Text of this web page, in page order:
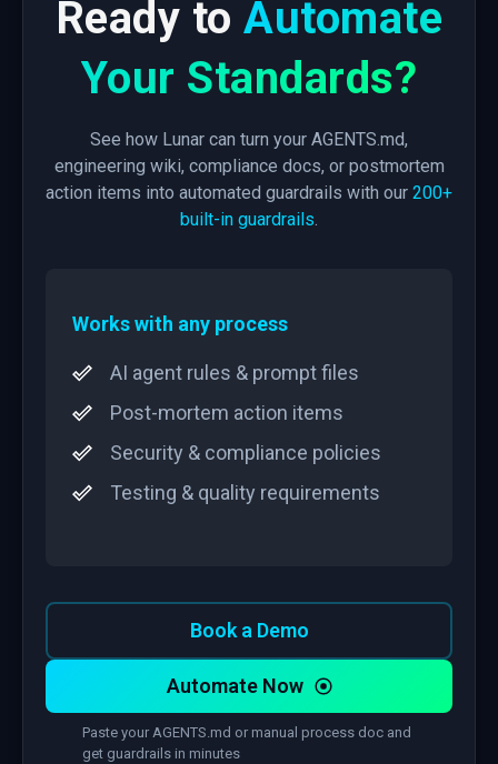
Ready toAutomate
Your Standards?
See how Lunar can turn your AGENTS.md,
engineering wiki, compliance docs, or postmortem
action items into automated guardrails with our 200+
built-in guardrails.
Works with any process
AI agent rules & prompt files
Post-mortem action items
Security & compliance policies
Testing & quality requirements
Automate Now
Paste your AGENTS.md or manual process doc and
get guardrails in minutes
Book a Demo